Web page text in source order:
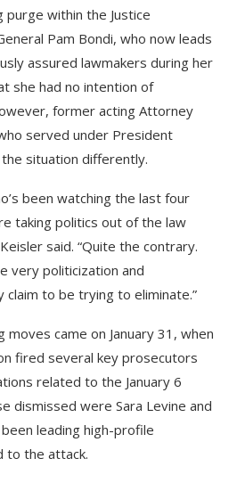
within the Justice
Pam Bondi, who now leads
assured lawmakers during her
she had no intention of
former acting Attorney
served under President
situation differently.
been watching the last four
taking politics out of the law
said. “Quite the contrary.
very politicization and
to be trying to eliminate.”
came on January 31, when
fired several key prosecutors
related to the January 6
dismissed were Sara Levine and
leading high-profile
to the attack.